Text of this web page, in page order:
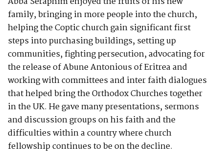
family, bringing in more people into the church,
helping the Coptic church gain significant first
steps into purchasing buildings, setting up
communities, fighting persecution, advocating for
the release of Abune Antonious of Eritrea and
working with committees and inter faith dialogues
that helped bring the Orthodox Churches together
in the UK. He gave many presentations, sermons
and discussion groups on his faith and the
difficulties within a country where church
fellowship continues to be on the decline.